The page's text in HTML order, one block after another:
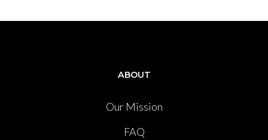
ABOUT
Our Mission
FAQ